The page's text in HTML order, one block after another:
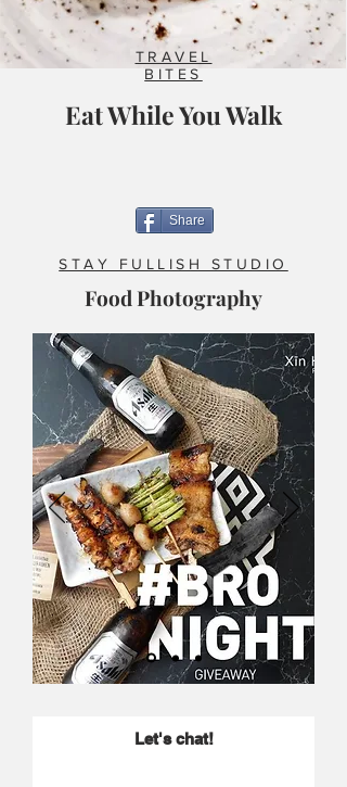
TRAVEL
BITES
Eat While You Walk
Share
STAY FULLISH STUDIO
Food Photography
Let's chat!